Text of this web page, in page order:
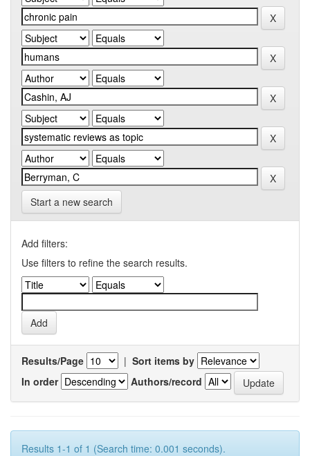
Start a new search
Add filters:
Use filters to refine the search results.
Results/Page | Sort items by
In order
Authors/record
Results 1-1 of 1 (Search time: 0.001 seconds).